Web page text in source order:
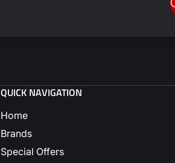
QUICK NAVIGATION
Home
Brands
Special Offers